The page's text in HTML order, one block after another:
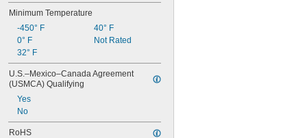
Minimum Temperature
-450° F
0° F
32° F
40° F
Not Rated
U.S.–Mexico–Canada Agreement
(USMCA) Qualifying
Yes
No
RoHS